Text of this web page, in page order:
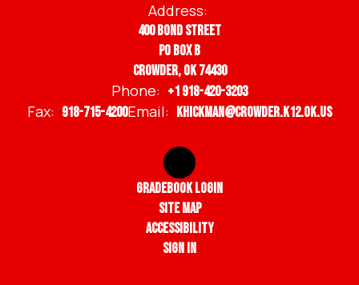
Address:
400 Bond Street
PO BOX B
Crowder, OK 74430
Phone: +1 918-420-3203
Fax: 918-715-4200Email: khickman@crowder.k12.ok.us
Gradebook Login
Site Map
Accessibility
Sign In